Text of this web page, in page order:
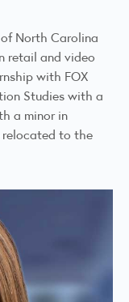
North Carolina
retail and video
with FOX
Studies with a
a minor in
relocated to the